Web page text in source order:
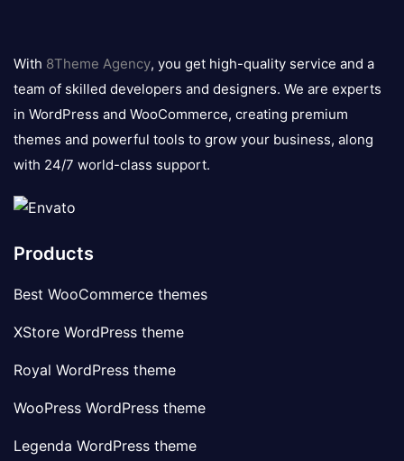
logo
With 8Theme Agency, you get high-quality service and a
team of skilled developers and designers. We are experts
in WordPress and WooCommerce, creating premium
themes and powerful tools to grow your business, along
with 24/7 world-class support.
Products
Best WooCommerce themes
XStore WordPress theme
Royal WordPress theme
WooPress WordPress theme
Legenda WordPress theme